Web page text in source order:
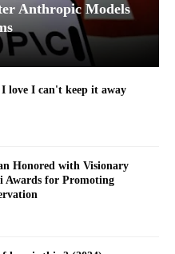
Anthropic Models
love I can't keep it away
Honored with Visionary
Awards for Promoting